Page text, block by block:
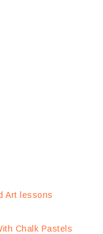
Art lessons
Chalk Pastels